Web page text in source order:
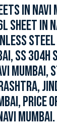
IN NAVI
SHEET IN
SS 304H
MUMBAI,
PRICE
MUMBAI.